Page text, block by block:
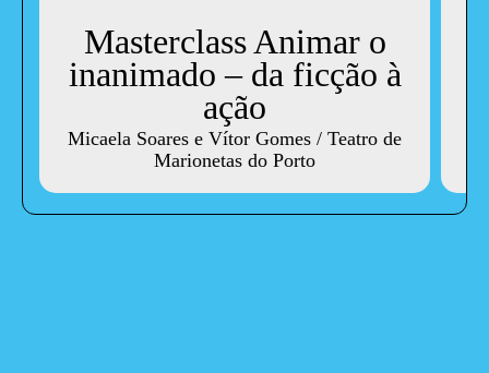
Masterclass Animar o
inanimado – da ficção à
ação
Micaela Soares e Vítor Gomes / Teatro de
Marionetas do Porto